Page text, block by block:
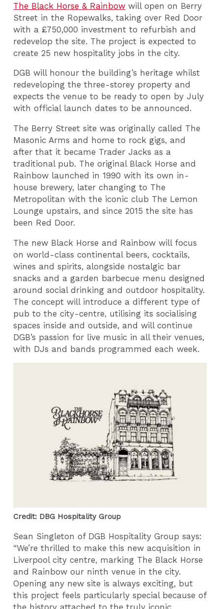
The Black Horse & Rainbow will open on Berry
Street in the Ropewalks, taking over Red Door
with a £750,000 investment to refurbish and
redevelop the site. The project is expected to
create 25 new hospitality jobs in the city.
DGB will honour the building’s heritage whilst
redeveloping the three-storey property and
expects the venue to be ready to open by July
with official launch dates to be announced.
The Berry Street site was originally called The
Masonic Arms and home to rock gigs, and
after that it became Trader Jacks as a
traditional pub. The original Black Horse and
Rainbow launched in 1990 with its own in-
house brewery, later changing to The
Metropolitan with the iconic club The Lemon
Lounge upstairs, and since 2015 the site has
been Red Door.
The new Black Horse and Rainbow will focus
on world-class continental beers, cocktails,
wines and spirits, alongside nostalgic bar
snacks and a garden barbecue menu designed
around social drinking and outdoor hospitality.
The concept will introduce a different type of
pub to the city-centre, utilising its socialising
spaces inside and outside, and will continue
DGB’s passion for live music in all their venues,
with DJs and bands programmed each week.
Credit: DBG Hospitality Group
Sean Singleton of DGB Hospitality Group says:
“We’re thrilled to make this new acquisition in
Liverpool city centre, marking The Black Horse
and Rainbow our ninth venue in the city.
Opening any new site is always exciting, but
this project feels particularly special because of